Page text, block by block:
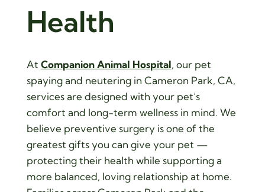
Health
At Companion Animal Hospital, our pet
spaying and neutering in Cameron Park, CA,
services are designed with your pet’s
comfort and long-term wellness in mind. We
believe preventive surgery is one of the
greatest gifts you can give your pet —
protecting their health while supporting a
more balanced, loving relationship at home.